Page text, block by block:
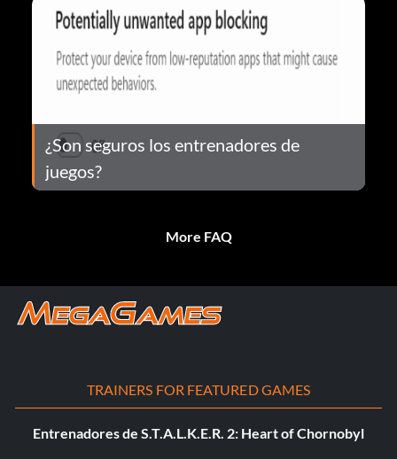
¿Son seguros los entrenadores de
juegos?
More FAQ
TRAINERS FOR FEATURED GAMES
Entrenadores de S.T.A.L.K.E.R. 2: Heart of Chornobyl